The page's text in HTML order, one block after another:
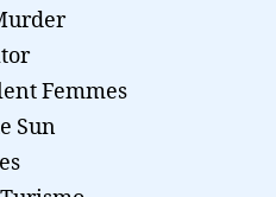
Femmes
Sun